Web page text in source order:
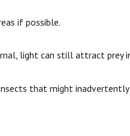
if possible.
light can still attract prey
that might